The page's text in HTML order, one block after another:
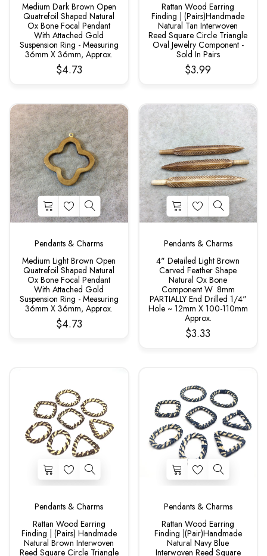
Medium Dark Brown Open
Quatrefoil Shaped Natural
Ox Bone Focal Pendant
With Attached Gold
Suspension Ring - Measuring
36mm X 36mm, Approx.
$4.73
Rattan Wood Earring
Finding | (Pairs)Handmade
Natural Tan Interwoven
Reed Square Circle Triangle
Oval Jewelry Component -
Sold In Pairs
$3.99
Pendants & Charms
Medium Light Brown Open
Quatrefoil Shaped Natural
Ox Bone Focal Pendant
With Attached Gold
Suspension Ring - Measuring
36mm X 36mm, Approx.
$4.73
Pendants & Charms
4" Detailed Light Brown
Carved Feather Shape
Natural Ox Bone
Component W .8mm
PARTIALLY End Drilled 1/4"
Hole ~ 12mm X 100-110mm
Approx.
$3.33
Pendants & Charms
Rattan Wood Earring
Finding | (Pairs) Handmade
Natural Brown Interwoven
Reed Square Circle Triangle
Pendants & Charms
Rattan Wood Earring
Finding |(Pair)Handmade
Natural Navy Blue
Interwoven Reed Square